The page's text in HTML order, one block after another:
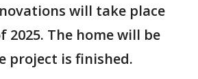
will take place
2025. The home will be
project is finished.